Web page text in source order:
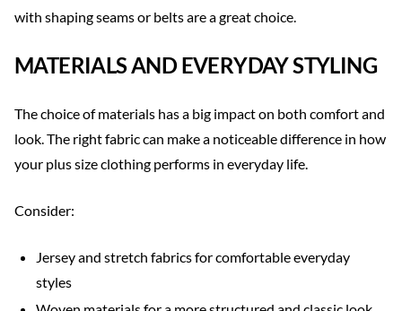
with shaping seams or belts are a great choice.
MATERIALS AND EVERYDAY STYLING
The choice of materials has a big impact on both comfort and
look. The right fabric can make a noticeable difference in how
your plus size clothing performs in everyday life.
Consider:
Jersey and stretch fabrics for comfortable everyday
styles